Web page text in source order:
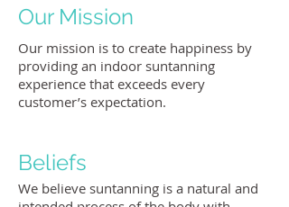
Our Mission
Our mission is to create happiness by
providing an indoor suntanning
experience that exceeds every
customer’s expectation.
Beliefs
We believe suntanning is a natural and